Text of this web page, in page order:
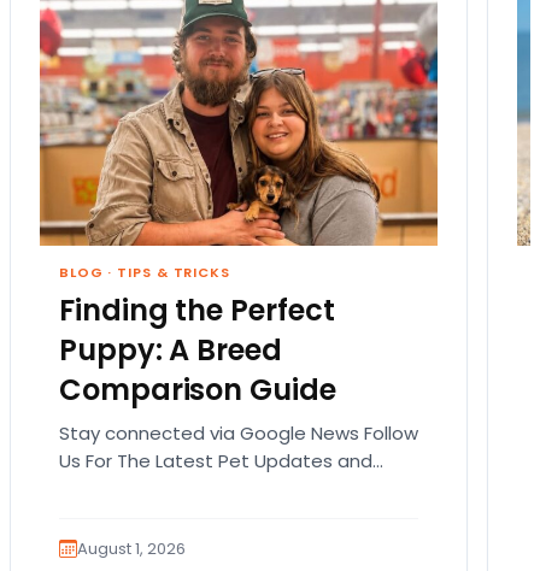
BLOG · TIPS & TRICKS
Finding the Perfect
Puppy: A Breed
Comparison Guide
Stay connected via Google News Follow
Us For The Latest Pet Updates and
August 1, 2026